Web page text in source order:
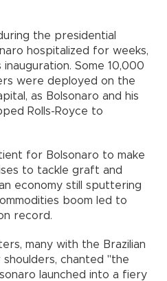
the presidential
hospitalized for weeks,
Some 10,000
were deployed on the
as Bolsonaro and his
Rolls-Royce to
for Bolsonaro to make
to tackle graft and
economy still sputtering
boom led to
record.
many with the Brazilian
chanted "the
launched into a fiery